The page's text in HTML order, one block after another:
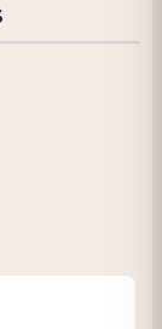
a very